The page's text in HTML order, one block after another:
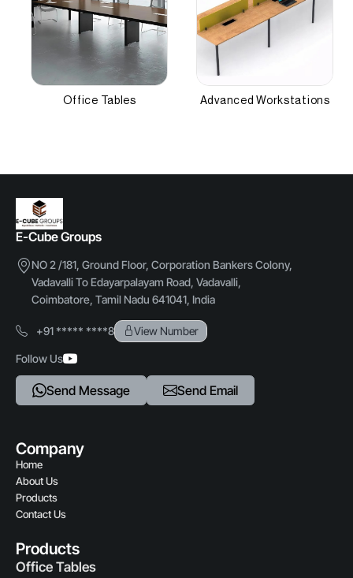
,NEFT, RTGS
Other Attributes
Number of Workstations
2-6
Office Tables Advanced Workstations
E-Cube Groups
NO 2 /181, Ground Floor, Corporation Bankers Colony,
Vadavalli To Edayarpalayam Road, Vadavalli,
Coimbatore, Tamil Nadu 641041, India
+91 ***** ****8 View Number
Follow Us
Send Message Send Email
Company
Home
About Us
Products
Contact Us
Products
Office Tables